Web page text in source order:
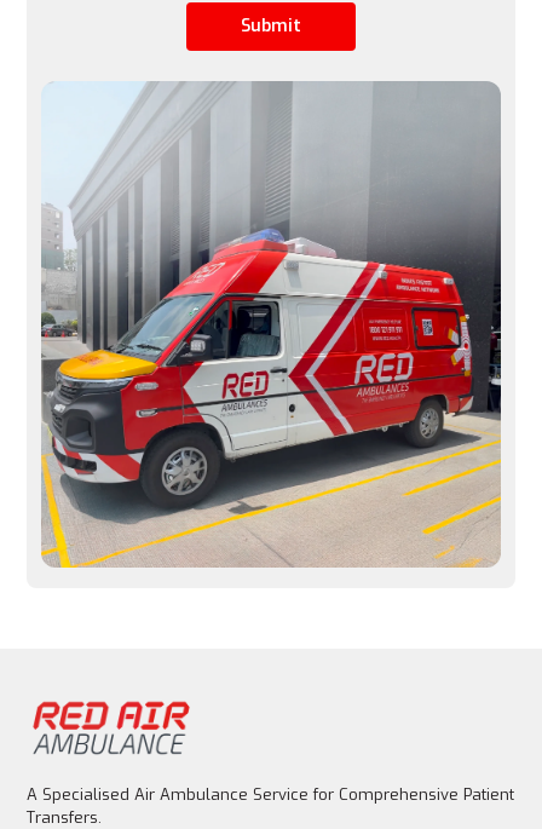
Limited by airline schedules, not ideal for urgent
Available 24/7, immediate transfers possible
Space
A row of seats is converted into a stretcher space
Entire aircraft is customized for patient care
Submit
A Specialised Air Ambulance Service for Comprehensive Patient
Transfers.